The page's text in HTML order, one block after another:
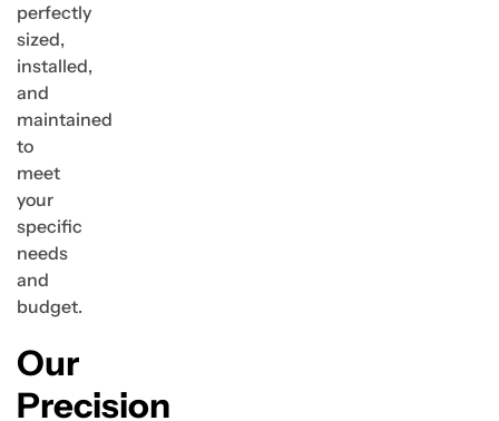
perfectly
sized,
installed,
and
maintained
to
meet
your
specific
needs
and
budget.
Our
Precision